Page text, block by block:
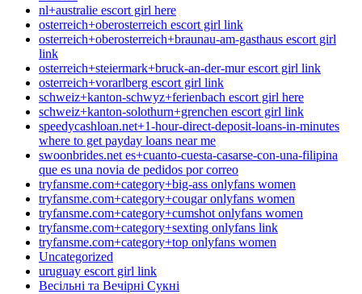
nl+australie escort girl here
osterreich+oberosterreich escort girl link
osterreich+oberosterreich+braunau-am-gasthaus escort girl
link
osterreich+steiermark+bruck-an-der-mur escort girl link
osterreich+vorarlberg escort girl link
schweiz+kanton-schwyz+ferienbach escort girl here
schweiz+kanton-solothurn+grenchen escort girl link
speedycashloan.net+1-hour-direct-deposit-loans-in-minutes
where to get payday loans near me
swoonbrides.net es+cuanto-cuesta-casarse-con-una-filipina
que es una novia de pedidos por correo
tryfansme.com+category+big-ass onlyfans women
tryfansme.com+category+cougar onlyfans women
tryfansme.com+category+cumshot onlyfans women
tryfansme.com+category+sexting onlyfans link
tryfansme.com+category+top onlyfans women
Uncategorized
uruguay escort girl link
Весільні та Вечірні Сукні